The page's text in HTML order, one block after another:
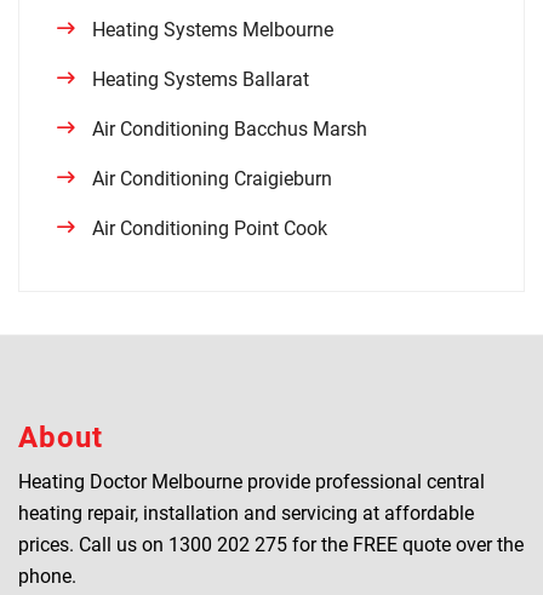
Heating Systems Melbourne
Heating Systems Ballarat
Air Conditioning Bacchus Marsh
Air Conditioning Craigieburn
Air Conditioning Point Cook
About
Heating Doctor Melbourne provide professional central
heating repair, installation and servicing at affordable
prices. Call us on 1300 202 275 for the FREE quote over the
phone.